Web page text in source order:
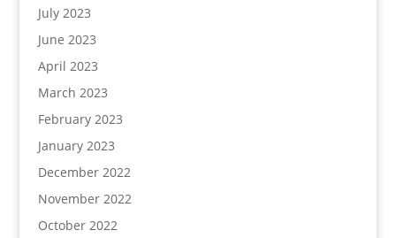
July 2023
June 2023
April 2023
March 2023
February 2023
January 2023
December 2022
November 2022
October 2022